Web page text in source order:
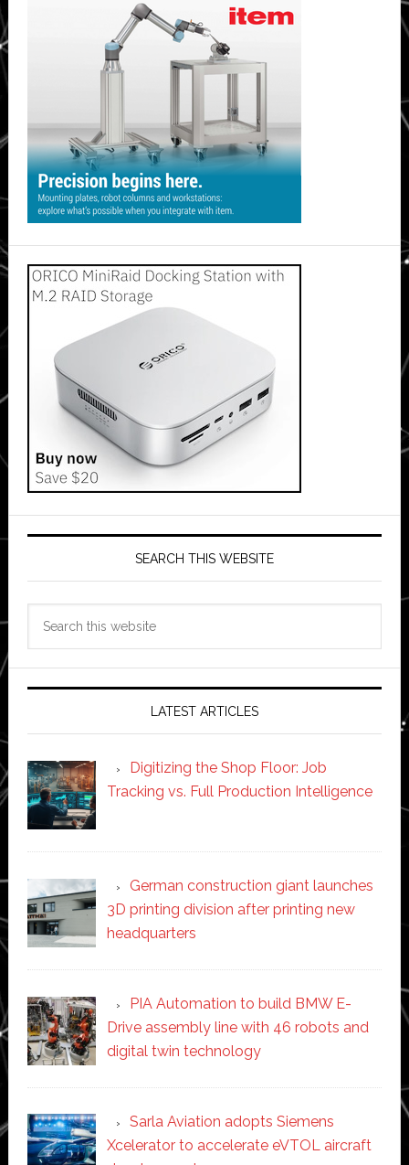
SEARCH THIS WEBSITE
LATEST ARTICLES
Digitizing the Shop Floor: Job
Tracking vs. Full Production Intelligence
German construction giant launches
3D printing division after printing new
headquarters
PIA Automation to build BMW E-
Drive assembly line with 46 robots and
digital twin technology
Sarla Aviation adopts Siemens
Xcelerator to accelerate eVTOL aircraft